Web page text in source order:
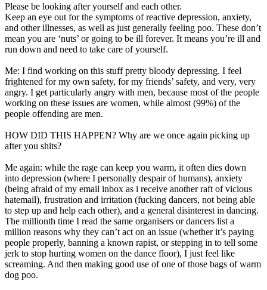
Please be looking after yourself and each other.
Keep an eye out for the symptoms of reactive depression, anxiety,
and other illnesses, as well as just generally feeling poo. These don’t
mean you are ‘nuts’ or going to be ill forever. It means you’re ill and
run down and need to take care of yourself.
Me: I find working on this stuff pretty bloody depressing. I feel
frightened for my own safety, for my friends’ safety, and very, very
angry. I get particularly angry with men, because most of the people
working on these issues are women, while almost (99%) of the
people offending are men.
HOW DID THIS HAPPEN? Why are we once again picking up
after you shits?
Me again: while the rage can keep you warm, it often dies down
into depression (where I personally despair of humans), anxiety
(being afraid of my email inbox as i receive another raft of vicious
hatemail), frustration and irritation (fucking dancers, not being able
to step up and help each other), and a general disinterest in dancing.
The millionth time I read the same organisers or dancers list a
million reasons why they can’t act on an issue (whether it’s paying
people properly, banning a known rapist, or stepping in to tell some
jerk to stop hurting women on the dance floor), I just feel like
screaming. And then making good use of one of those bags of warm
dog poo.